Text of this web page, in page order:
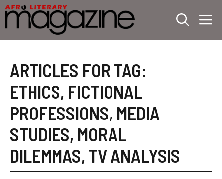
Skip
to
content
ARTICLES FOR TAG:
ETHICS, FICTIONAL
PROFESSIONS, MEDIA
STUDIES, MORAL
DILEMMAS, TV ANALYSIS